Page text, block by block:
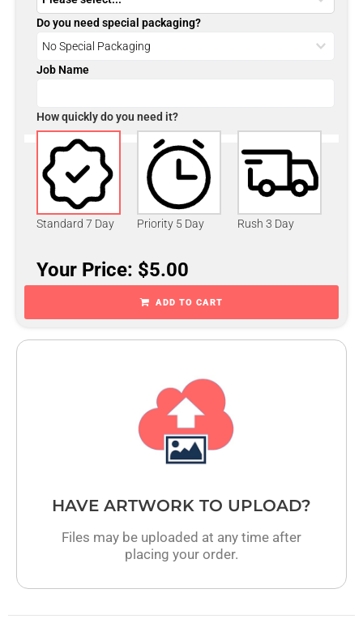
Do you need special packaging?
Job Name
How quickly do you need it?
Standard 7 Day Priority 5 Day Rush 3 Day
Your Price: $5.00
ADD TO CART
HAVE ARTWORK TO UPLOAD?
Files may be uploaded at any time after
placing your order.